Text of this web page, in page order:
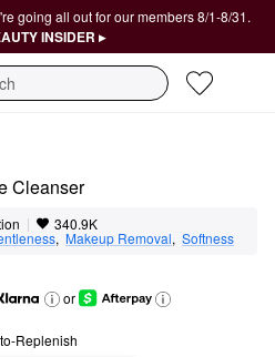
going all out for our members 8/1-8/31.
INSIDER ▸
Cleanser
| 340.9K
, Makeup Removal, Softness
or
Replenish